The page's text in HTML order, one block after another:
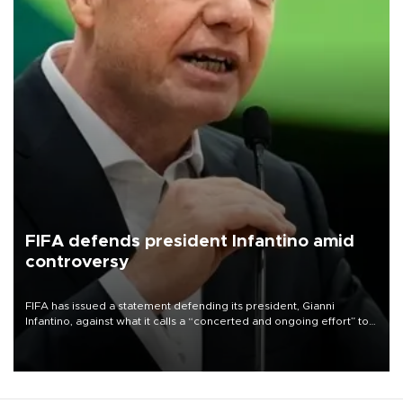
FIFA defends president Infantino amid
controversy
FIFA has issued a statement defending its president, Gianni
Infantino, against what it calls a “concerted and ongoing effort” to
undermine his leadership of the organization.